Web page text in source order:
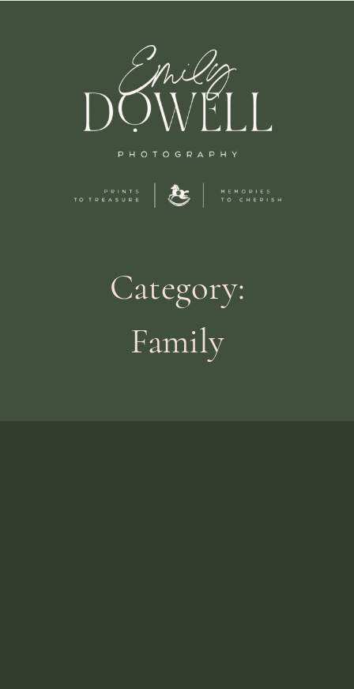
Category:
Family